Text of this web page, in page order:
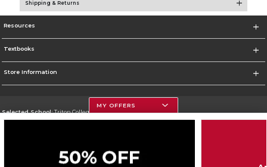
Shipping & Returns
Resources
Textbooks
Store Information
Selected School:Triton College
MY OFFERS